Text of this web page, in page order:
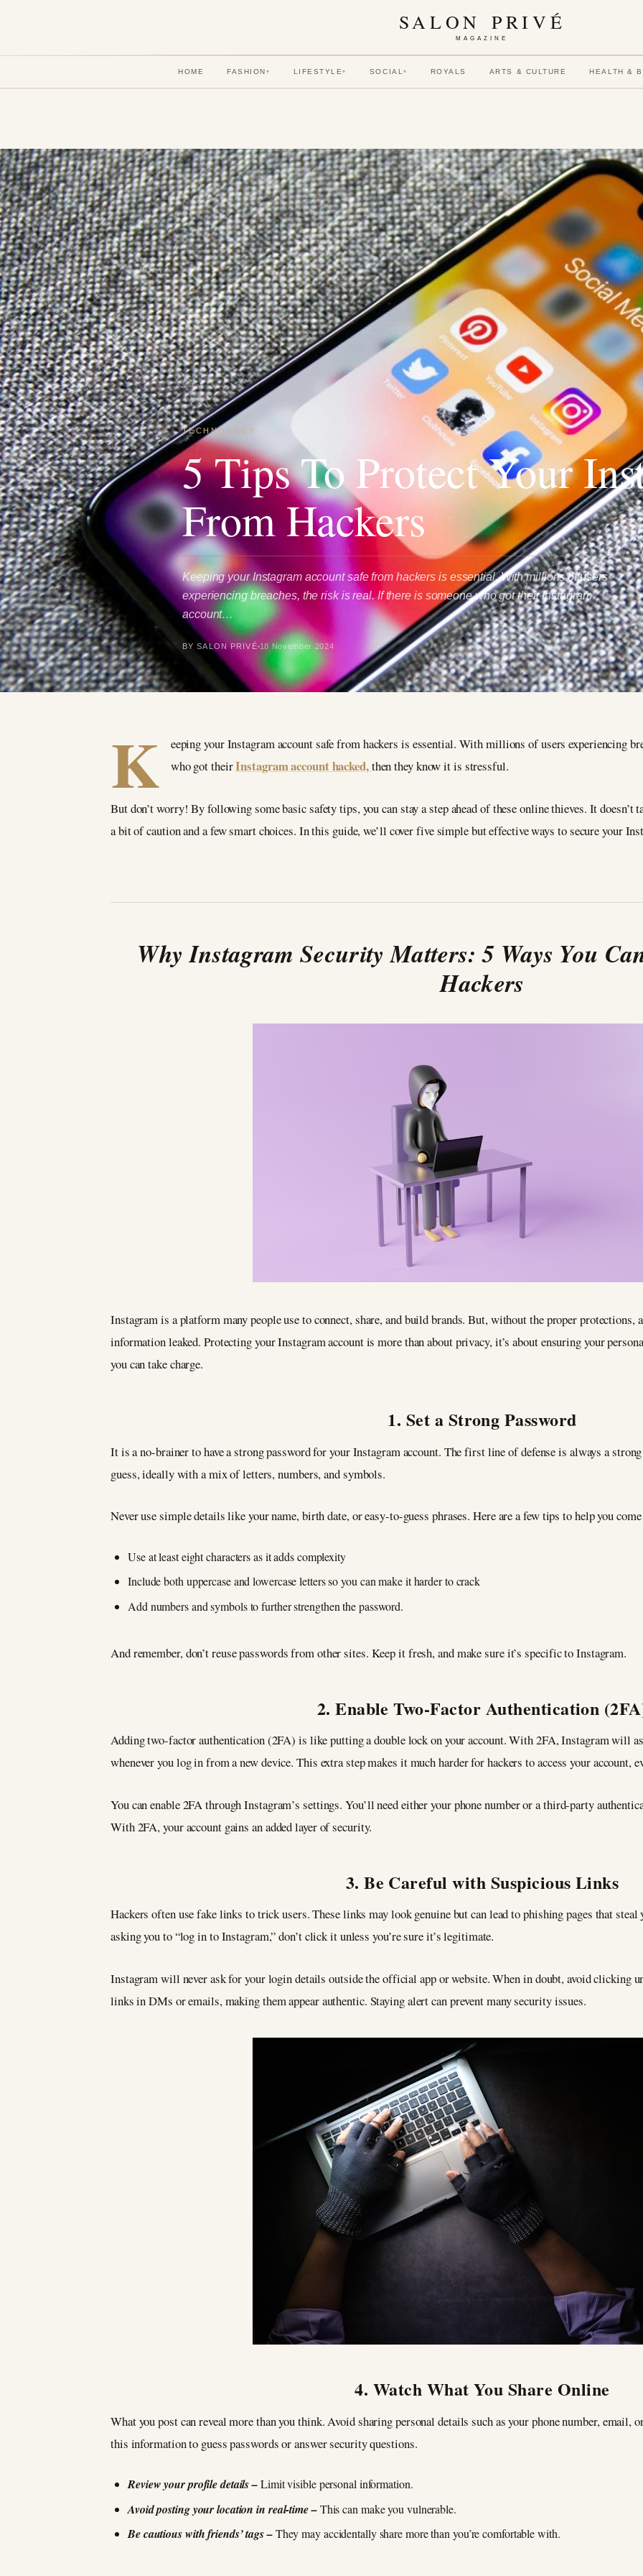
SALON PRIVÉ
MAGAZINE
HOME FASHION ▾ LIFESTYLE▾ SOCIAL▾ ROYALS ARTS & CULTURE HEALTH &
TECHNOLOGY
5 Tips To Protect Your
From Hackers
Keeping your Instagram account safe from hackers is essential. With millions of users
experiencing breaches, the risk is real. If there is someone who got their Instagram
account…
BY SALON PRIVÉ 18 November 2024
K
eeping your Instagram account safe from hackers is essential. With millions of users experiencing
who got theirInstagram account hacked,then they know it is stressful.
But don’t worry! By following some basic safety tips, you can stay a step ahead of these online thieves. It doesn’t
a bit of caution and a few smart choices. In this guide, we’ll cover five simple but effective ways to secure your
Why Instagram Security Matters: 5 Ways You
Hackers
Instagram is a platform many people use to connect, share, and build brands. But, without the proper protections,
information leaked. Protecting your Instagram account is more than about privacy, it’s about ensuring your
you can take charge.
1. Set a Strong Password
It is a no-brainer to have a strong password for your Instagram account. The first line of defense is always a
guess, ideally with a mix of letters, numbers, and symbols.
Never use simple details like your name, birth date, or easy-to-guess phrases. Here are a few tips to help you
Use at least eight characters as it adds complexity
Include both uppercase and lowercase letters so you can make it harder to crack
Add numbers and symbols to further strengthen the password.
And remember, don’t reuse passwords from other sites. Keep it fresh, and make sure it’s specific to Instagram.
2. Enable Two-Factor Authentication
Adding two-factor authentication (2FA) is like putting a double lock on your account. With 2FA, Instagram will
whenever you log in from a new device. This extra step makes it much harder for hackers to access your account,
You can enable 2FA through Instagram’s settings. You’ll need either your phone number or a third-party
With 2FA, your account gains an added layer of security.
3. Be Careful with Suspicious Links
Hackers often use fake links to trick users. These links may look genuine but can lead to phishing pages that
asking you to “log in to Instagram,” don’t click it unless you’re sure it’s legitimate.
Instagram will never ask for your login details outside the official app or website. When in doubt, avoid clicking
links in DMs or emails, making them appear authentic. Staying alert can prevent many security issues.
4. Watch What You Share Online
What you post can reveal more than you think. Avoid sharing personal details such as your phone number, email,
this information to guess passwords or answer security questions.
Review your profile details –Limit visible personal information.
Avoid posting your location in real-time –This can make you vulnerable.
Be cautious with friends’ tags –They may accidentally share more than you’re comfortable with.